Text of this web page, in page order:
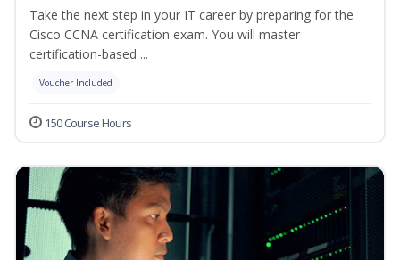
Take the next step in your IT career by preparing for the
Cisco CCNA certification exam. You will master
certification-based ...
Voucher Included
150 Course Hours